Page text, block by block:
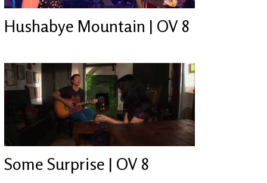
Hushabye Mountain | OV 8
Some Surprise | OV 8